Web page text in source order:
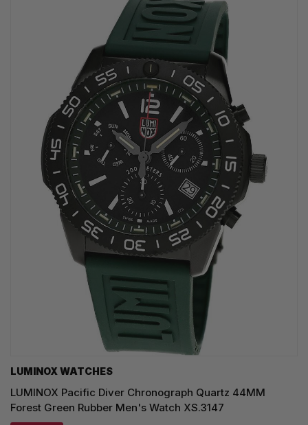
LUMINOX WATCHES
LUMINOX Pacific Diver Chronograph Quartz 44MM
Forest Green Rubber Men's Watch XS.3147